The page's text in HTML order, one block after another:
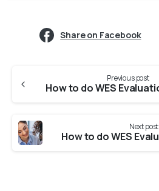
Share on Facebook
Previous post
Next post